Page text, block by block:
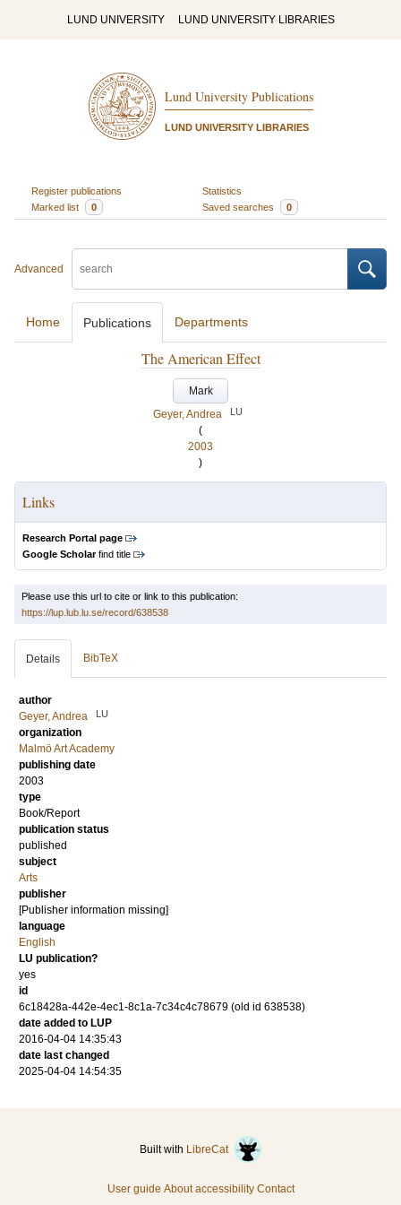
LUND UNIVERSITY LUND UNIVERSITY LIBRARIES
Lund University Publications
LUND UNIVERSITY LIBRARIES
Register publications
Statistics
Marked list
0 Saved searches 0
Advanced
Home Publications Departments
The American Effect
Mark
Geyer, Andrea
LU
(
2003
)
Links
Research Portal page
Google Scholarfind title
Please use this url to cite or link to this publication:
https://lup.lub.lu.se/record/638538
Details BibTeX
author
Geyer, Andrea
LU
organization
Malmö Art Academy
publishing date
2003
type
Book/Report
publication status
published
subject
Arts
publisher
[Publisher information missing]
language
English
LU publication?
yes
id
6c18428a-442e-4ec1-8c1a-7c34c4c78679 (old id 638538)
date added to LUP
2016-04-04 14:35:43
date last changed
2025-04-04 14:54:35
Built with LibreCat
User guide About accessibility Contact